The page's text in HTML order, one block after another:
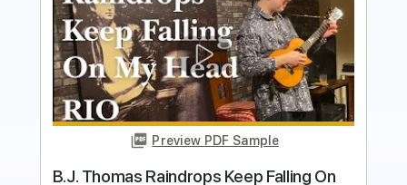
They say it's spring (Clarke, Haymes,
195?) - ukulele chord-melody
arrangement
art levine's ukulele page
Transcribed by:cerpin1